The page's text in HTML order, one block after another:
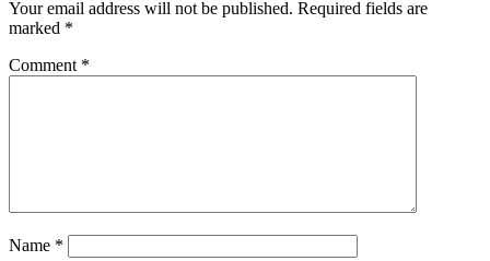
Your email address will not be published. Required fields are
marked *
Comment *
Name *